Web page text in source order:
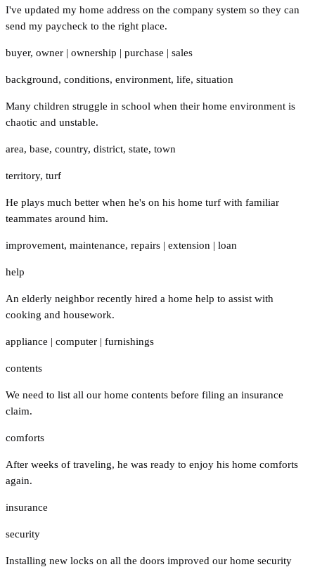
I've updated my home address on the company system so they can
send my paycheck to the right place.
buyer, owner | ownership | purchase | sales
background, conditions, environment, life, situation
Many children struggle in school when their home environment is
chaotic and unstable.
area, base, country, district, state, town
territory, turf
He plays much better when he's on his home turf with familiar
teammates around him.
improvement, maintenance, repairs | extension | loan
help
An elderly neighbor recently hired a home help to assist with
cooking and housework.
appliance | computer | furnishings
contents
We need to list all our home contents before filing an insurance
claim.
comforts
After weeks of traveling, he was ready to enjoy his home comforts
again.
insurance
security
Installing new locks on all the doors improved our home security